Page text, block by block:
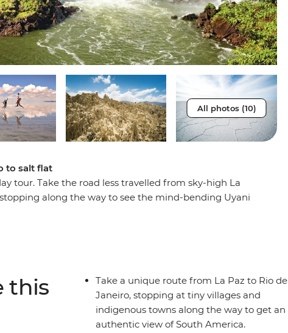
All photos (10)
to salt flat
tour. Take the road less travelled from sky-high La
along the way to see the mind-bending Uyani
this
Take a unique route from La Paz to Rio de
Janeiro, stopping at tiny villages and
indigenous towns along the way to get an
authentic view of South America.